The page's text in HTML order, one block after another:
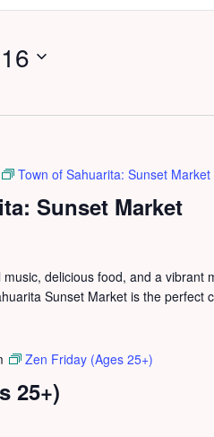
Sunset Market
Town of Sahuarita: Sunset Market
delicious food, and a vibrant
Sunset Market is the
25+)
Zen Friday (Ages 25+)